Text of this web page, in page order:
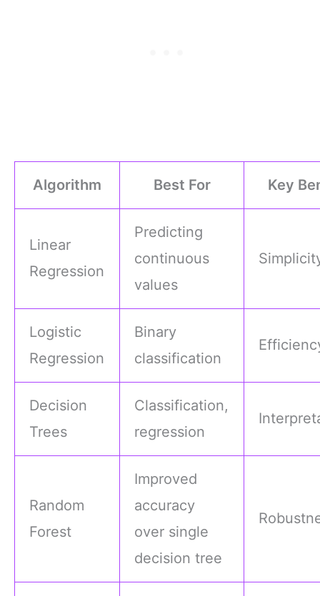
Algorithm Best For Key
Linear
Regression
Predicting
continuous
values
Logistic
Regression
Binary
classification
Decision
Trees
Classification,
regression
Random
Forest
Improved
accuracy
over single
decision tree